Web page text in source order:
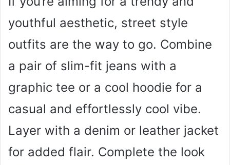
youthful aesthetic, street style
outfits are the way to go. Combine
a pair of slim-fit jeans with a
graphic tee or a cool hoodie for a
casual and effortlessly cool vibe.
Layer with a denim or leather jacket
for added flair. Complete the look